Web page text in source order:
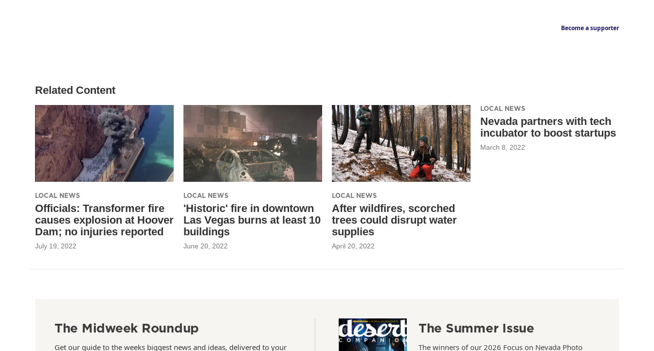
Become a supporter
Related Content
LOCAL NEWS
Officials: Transformer fire
causes explosion at Hoover
Dam; no injuries reported
July 19, 2022
LOCAL NEWS
'Historic' fire in downtown
Las Vegas burns at least 10
buildings
June 20, 2022
LOCAL NEWS
After wildfires, scorched
trees could disrupt water
supplies
April 20, 2022
LOCAL NEWS
Nevada partners with tech
incubator to boost startups
March 8, 2022
The Midweek Roundup
Get our guide to the weeks biggest news and ideas, delivered to your
The Summer Issue
The winners of our 2026 Focus on Nevada Photo